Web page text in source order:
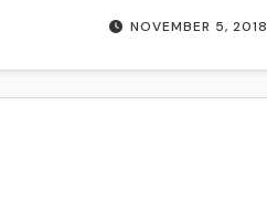
NOVEMBER 5, 2018